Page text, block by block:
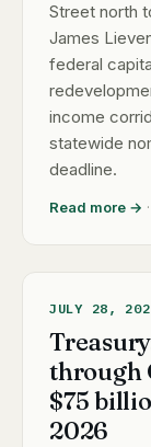
Street north
James
federal
income
statewide
deadline.
Read more →
JULY 28,
through
$75
2026